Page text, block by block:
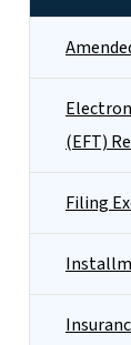
(EFT)
Filing